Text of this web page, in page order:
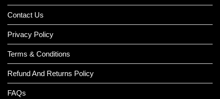
Contact Us
Privacy Policy
Terms & Conditions
Refund And Returns Policy
FAQs